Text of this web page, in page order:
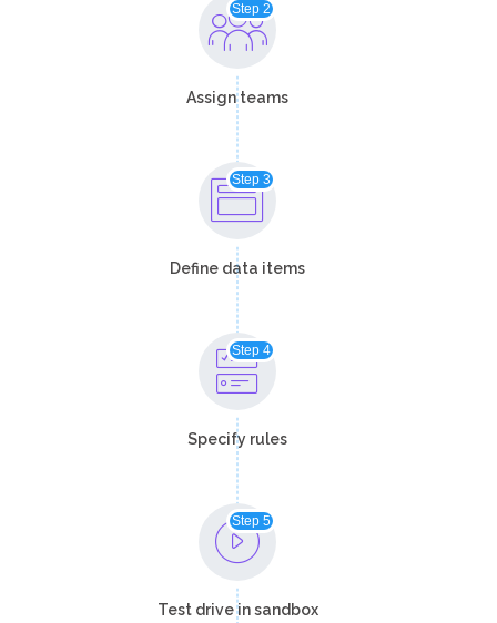
Step 2
Assign teams​
Step 3
Define data items​​
Step 4
Specify rules​
Step 5
Test drive in sandbox​